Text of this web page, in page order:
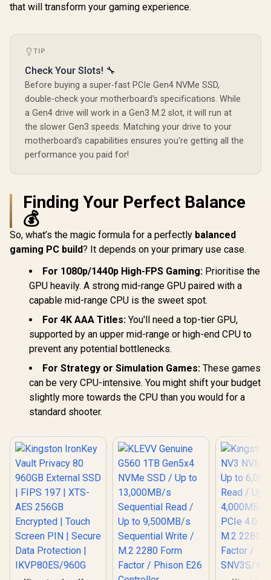
that will transform your gaming experience.
TIP
Check Your Slots! 🔧
Before buying a super-fast PCIe Gen4 NVMe SSD,
double-check your motherboard's specifications. While
a Gen4 drive will work in a Gen3 M.2 slot, it will run at
the slower Gen3 speeds. Matching your drive to your
motherboard's capabilities ensures you're getting all the
performance you paid for!
Finding Your Perfect Balance
💰
So, what’s the magic formula for a perfectly balanced
gaming PC build? It depends on your primary use case.
For 1080p/1440p High-FPS Gaming: Prioritise the
GPU heavily. A strong mid-range GPU paired with a
capable mid-range CPU is the sweet spot.
For 4K AAA Titles: You'll need a top-tier GPU,
supported by an upper mid-range or high-end CPU to
prevent any potential bottlenecks.
For Strategy or Simulation Games: These games
can be very CPU-intensive. You might shift your budget
slightly more towards the CPU than you would for a
standard shooter.